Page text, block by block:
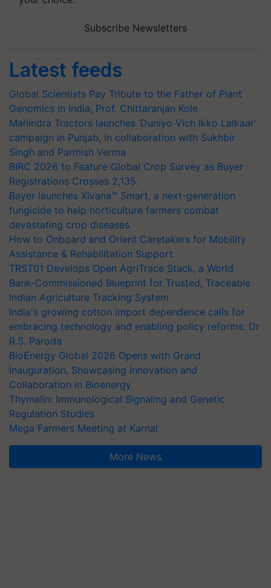
Subscribe Newsletters
Latest feeds
Global Scientists Pay Tribute to the Father of Plant
Genomics in India, Prof. Chittaranjan Kole
Mahindra Tractors launches ‘Duniyo Vich Ikko Lalkaar’
campaign in Punjab, in collaboration with Sukhbir
Singh and Parmish Verma
BIRC 2026 to Feature Global Crop Survey as Buyer
Registrations Crosses 2,135.
Bayer launches Xivana™ Smart, a next-generation
fungicide to help horticulture farmers combat
devastating crop diseases
How to Onboard and Orient Caretakers for Mobility
Assistance & Rehabilitation Support
TRST01 Develops Open AgriTrace Stack, a World
Bank-Commissioned Blueprint for Trusted, Traceable
Indian Agriculture Tracking System
India's growing cotton import dependence calls for
embracing technology and enabling policy reforms: Dr
R.S. Paroda
BioEnergy Global 2026 Opens with Grand
Inauguration, Showcasing Innovation and
Collaboration in Bioenergy
Thymalin: Immunological Signaling and Genetic
Regulation Studies
Mega Farmers Meeting at Karnal
More News